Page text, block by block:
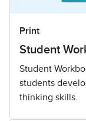
Print
Student
Student
students
thinking skills.